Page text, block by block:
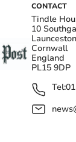
CONTACT
Tindle
10
Launceston
Cornwall
England
PL15 9DP
Tel: